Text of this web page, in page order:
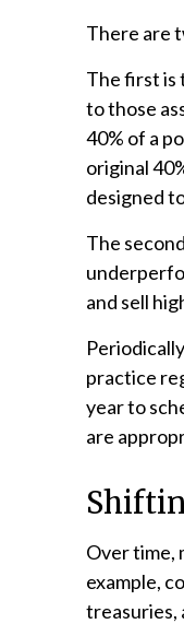
There are
The first is
to those
40% of a
original
designed
The
and sell
practice
year to
are
Over time,
example,
treasuries,